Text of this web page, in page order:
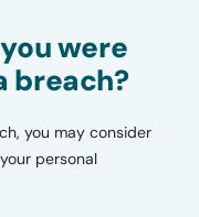
were
breach?
you may consider
personal